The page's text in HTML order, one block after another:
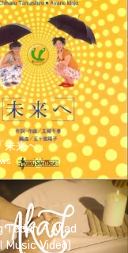
未来へ」
Teduh - Akad
Music Video)